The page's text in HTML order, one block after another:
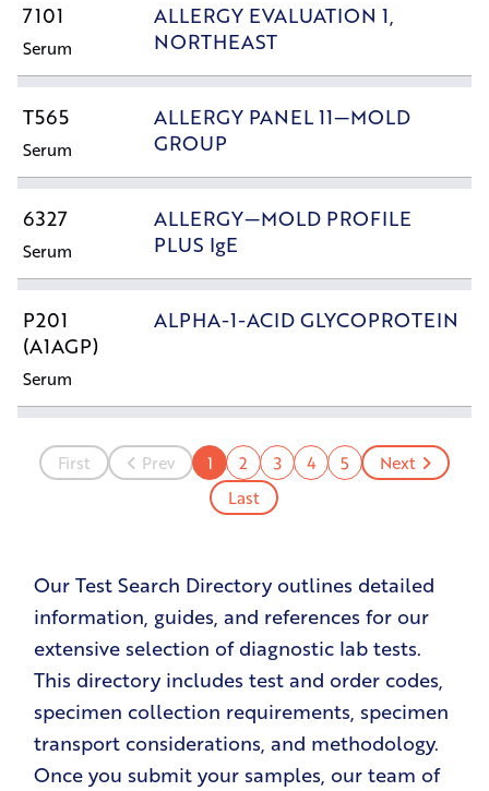
7101
Serum
ALLERGY EVALUATION 1,
NORTHEAST
T565
Serum
ALLERGY PANEL 11—MOLD
GROUP
6327
Serum
ALLERGY—MOLD PROFILE
PLUS IgE
P201
(A1AGP)
Serum
ALPHA-1-ACID GLYCOPROTEIN
First Prev 1 2 3 4 5
Next
Last
Our Test Search Directory outlines detailed
information, guides, and references for our
extensive selection of diagnostic lab tests.
This directory includes test and order codes,
specimen collection requirements, specimen
transport considerations, and methodology.
Once you submit your samples, our team of